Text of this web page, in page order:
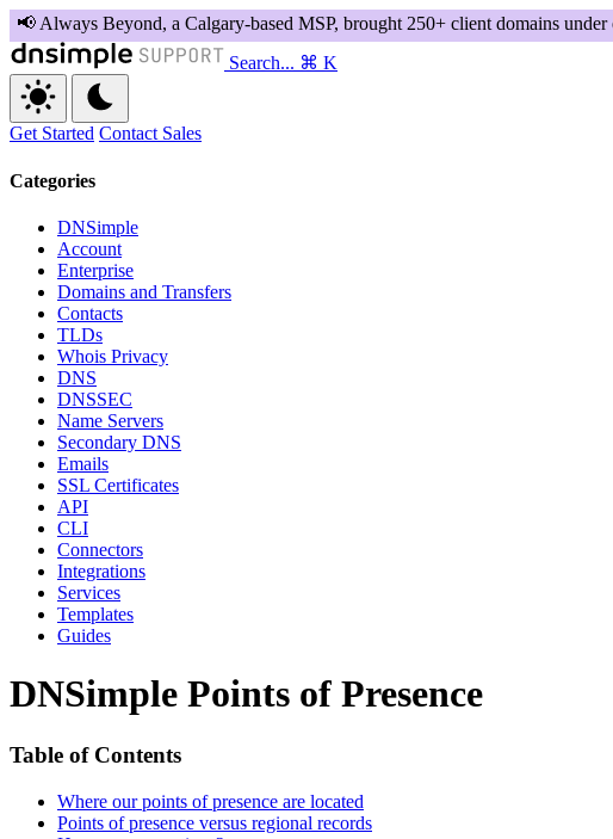
Search... ⌘ K
Get Started Contact Sales
Categories
DNSimple
Account
Enterprise
Domains and Transfers
Contacts
TLDs
Whois Privacy
DNS
DNSSEC
Name Servers
Secondary DNS
Emails
SSL Certificates
API
CLI
Connectors
Integrations
Services
Templates
Guides
DNSimple Points of Presence
Table of Contents
Where our points of presence are located
Points of presence versus regional records